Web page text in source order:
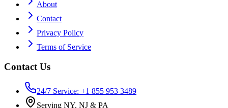
About
Contact
Privacy Policy
Terms of Service
Contact Us
24/7 Service: +1 855 953 3489
Serving NY, NJ & PA